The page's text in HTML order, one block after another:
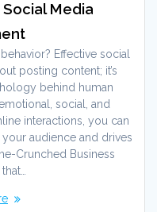
Media
Effective social
posting content; it’s
behind human
social, and
interactions, you can
audience and drives
Crunched Business